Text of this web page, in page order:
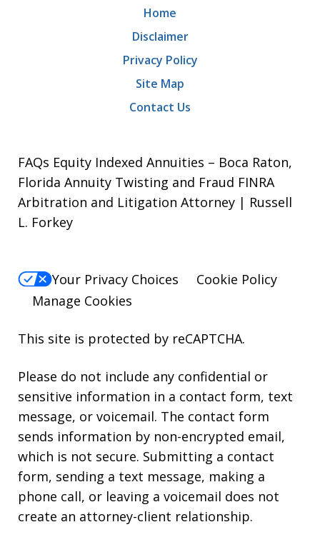
Home
Disclaimer
Privacy Policy
Site Map
Contact Us
FAQs Equity Indexed Annuities – Boca Raton,
Florida Annuity Twisting and Fraud FINRA
Arbitration and Litigation Attorney | Russell
L. Forkey
Your Privacy Choices
Cookie Policy
Manage Cookies
This site is protected by reCAPTCHA.
Please do not include any confidential or
sensitive information in a contact form, text
message, or voicemail. The contact form
sends information by non-encrypted email,
which is not secure. Submitting a contact
form, sending a text message, making a
phone call, or leaving a voicemail does not
create an attorney-client relationship.